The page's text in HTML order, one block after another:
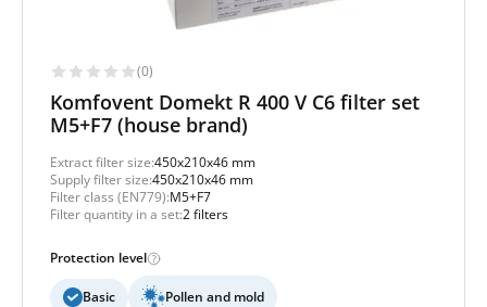
(0)
Komfovent Domekt R 400 V C6 filter set
M5+F7 (house brand)
Extract filter size:450x210x46 mm
Supply filter size:450x210x46 mm
Filter class (EN779):M5+F7
Filter quantity in a set:2 filters
Protection level
Basic Pollen and mold